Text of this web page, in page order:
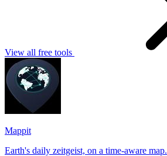
View all free tools
Mappit
Earth's daily zeitgeist, on a time-aware map. Breaking, corroborated